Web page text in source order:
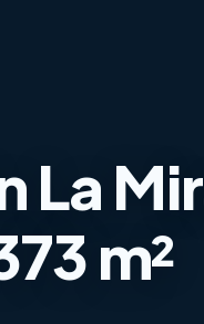
La
m²